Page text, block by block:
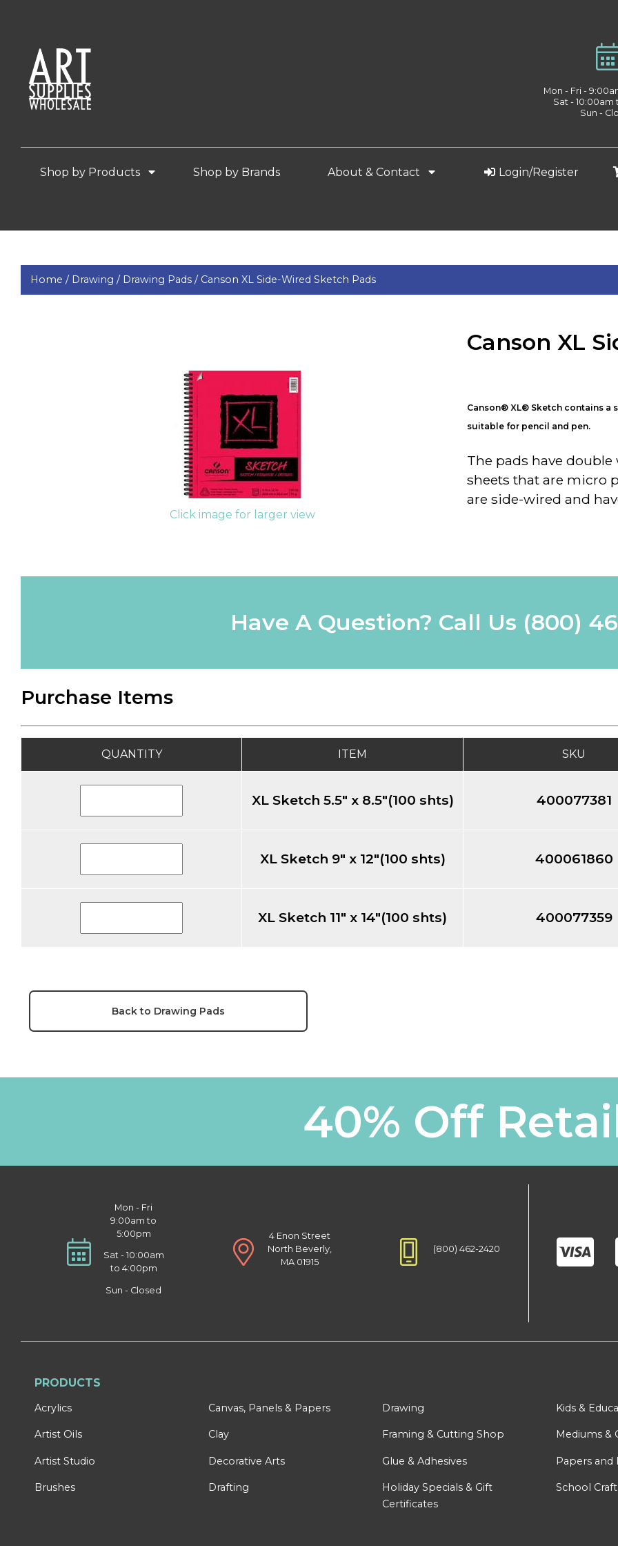
Mon - Fri -
Sat -
Sun -
Shop by Products Shop by Brands About & Contact Login/Register
Home / Drawing / Drawing Pads / Canson XL Side-Wired Sketch Pads
Click image for larger view
Canson XL
Canson® XL® Sketch contains a
suitable for pencil and pen.
The pads have
sheets that are micro
are side-wired and
Have A Question? Call Us (800)
Purchase Items
QUANTITY ITEM SKU
XL Sketch 5.5" x 8.5"(100 shts) 400077381
XL Sketch 9" x 12"(100 shts) 400061860
XL Sketch 11" x 14"(100 shts) 400077359
Back to Drawing Pads
40% Off
Mon - Fri
9:00am to
5:00pm
Sat - 10:00am
to 4:00pm
Sun - Closed
4 Enon Street
North Beverly,
MA 01915
(800) 462-2420
PRODUCTS
Acrylics
Artist Oils
Artist Studio
Brushes
Canvas, Panels & Papers
Clay
Decorative Arts
Drafting
Drawing
Framing & Cutting Shop
Glue & Adhesives
Holiday Specials & Gift
Certificates
Kids &
Mediums &
Papers and
School